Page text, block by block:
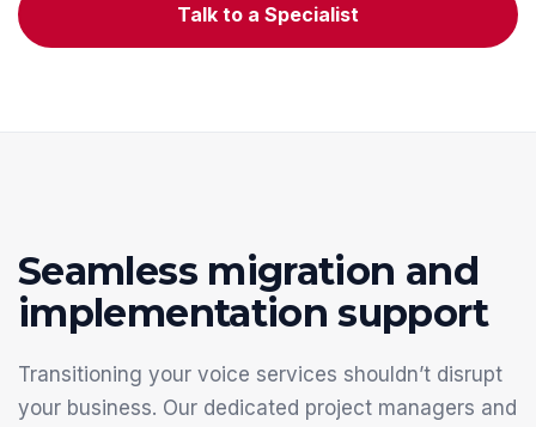
Talk to a Specialist
Seamless migration and
implementation support
Transitioning your voice services shouldn’t disrupt
your business. Our dedicated project managers and